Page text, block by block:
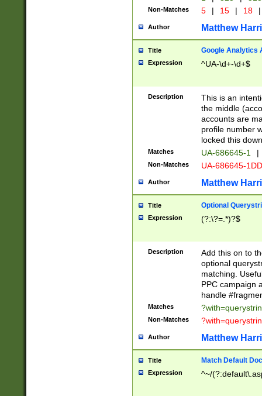
Non-Matches 5 | 15 | 18 |
Author Matthew
Title Google Analytics
Expression ^UA-\d+-\d+$
Description
This is an
the middle
accounts are
profile number
locked this
Matches UA-686645-1 |
Non-Matches UA-686645-
Author Matthew
Title Optional
Expression (?:\?=.*)?$
Description
Add this on to
optional
matching.
PPC campaign
handle
Matches
Non-Matches
Author Matthew
Title Match Default
Expression ^~/